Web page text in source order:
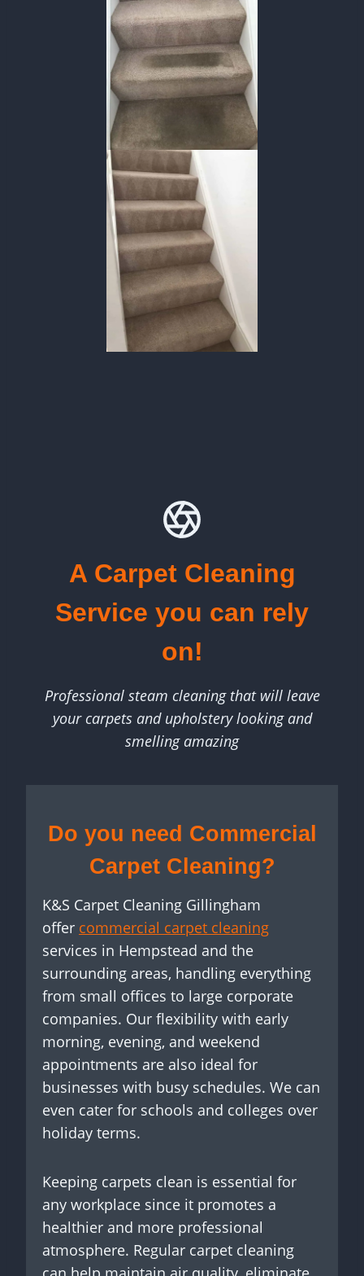
A Carpet Cleaning
Service you can rely
on!
Professional steam cleaning that will leave
your carpets and upholstery looking and
smelling amazing
Do you need Commercial
Carpet Cleaning?
K&S Carpet Cleaning Gillingham
offer commercial carpet cleaning
services in Hempstead and the
surrounding areas, handling everything
from small offices to large corporate
companies. Our flexibility with early
morning, evening, and weekend
appointments are also ideal for
businesses with busy schedules. We can
even cater for schools and colleges over
holiday terms.
Keeping carpets clean is essential for
any workplace since it promotes a
healthier and more professional
atmosphere. Regular carpet cleaning